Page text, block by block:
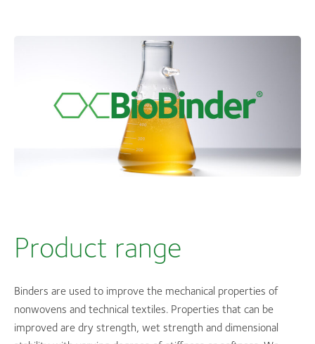
Product range
Binders are used to improve the mechanical properties of
nonwovens and technical textiles. Properties that can be
improved are dry strength, wet strength and dimensional